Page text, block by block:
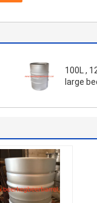
100L ,
large